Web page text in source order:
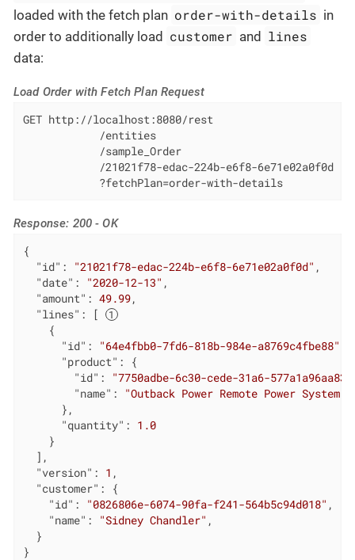
loaded with the fetch plan order-with-details in
order to additionally load customer and lines
data:
Load Order with Fetch Plan Request
GET http://localhost:8080/rest
            /entities
            /sample_Order
            /21021f78-edac-224b-e6f8-6e71e02a0f0d
            ?fetchPlan=order-with-details
Response: 200 - OK
{
"id" : "21021f78-edac-224b-e6f8-6e71e02a0f0d" ,
"date" : "2020-12-13" ,
"amount" : 49.99,
"lines" : [
    {
"id" : "64e4fbb0-7fd6-818b-984e-a8769c4fbe88"
"product" : {
"id" : "7750adbe-6c30-cede-31a6-577a1a96aa83"
"name" :
"Outback Power Remote Power System"
      },
"quantity" : 1.0
    }
  ],
"version" : 1 ,
"customer" : {
"id" : "0826806e-6074-90fa-f241-564b5c94d018" ,
"name" : "Sidney Chandler" ,
  }
}